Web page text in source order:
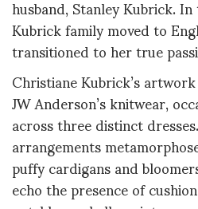
Kubrick family moved to
transitioned to her true
Christiane Kubrick’s
JW Anderson’s knitwear,
across three distinct
arrangements
puffy cardigans and
echo the presence of